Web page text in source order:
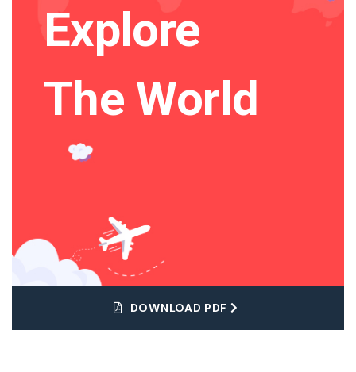
Explore
The World
DOWNLOAD PDF